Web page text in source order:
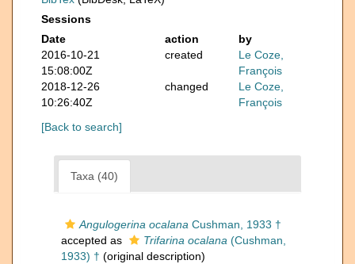
Sessions
Date
action
by
2016-10-21
15:08:00Z
created
Le Coze,
François
2018-12-26
10:26:40Z
changed
Le Coze,
François
[Back to search]
Taxa (40)
Angulogerina ocalana Cushman, 1933 †
accepted as
Trifarina ocalana (Cushman,
1933) † (original description)